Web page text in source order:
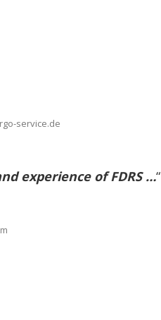
service.de
experience of FDRS …“